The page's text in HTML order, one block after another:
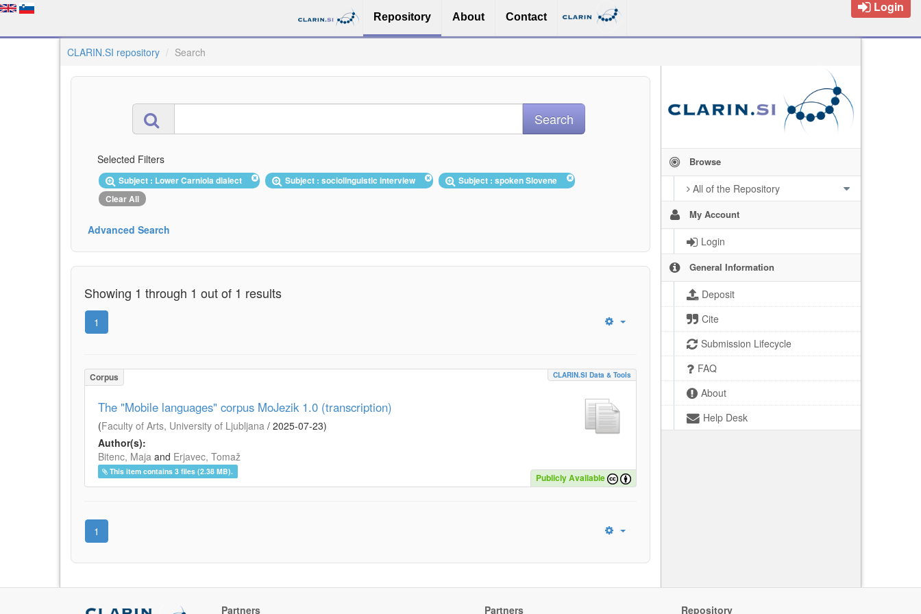
Repository About Contact
Login
CLARIN.SI repository Search
Browse
All of the Repository
My Account
Login
General Information
Deposit
Cite
Submission Lifecycle
FAQ
About
Help Desk
Selected Filters
Subject : Lower Carniola dialect Subject : sociolinguistic interview
Subject : spoken Slovene
Clear All
Advanced Search
Showing 1 through 1 out of 1 results
1
Corpus CLARIN.SI Data & Tools
The "Mobile languages" corpus MoJezik 1.0 (transcription)
(Faculty of Arts, University of Ljubljana / 2025-07-23)
Author(s):
Bitenc, Maja and Erjavec, Tomaž
This item contains 3 files (2.38 MB).
Publicly Available
1
Partners Partners Repository